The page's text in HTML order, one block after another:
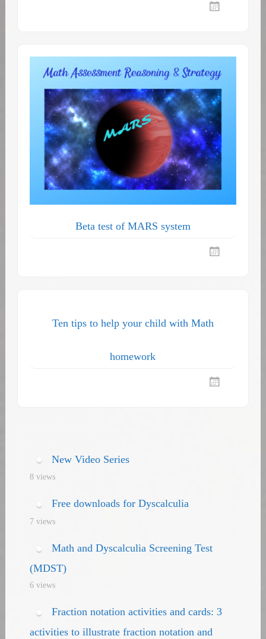
Beta test of MARS system
Ten tips to help your child with Math
homework
New Video Series
8 views
Free downloads for Dyscalculia
7 views
Math and Dyscalculia Screening Test
(MDST)
6 views
Fraction notation activities and cards: 3
activities to illustrate fraction notation and